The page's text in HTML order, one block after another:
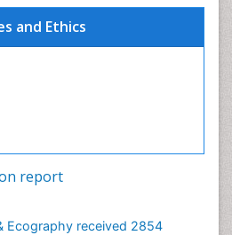
and Ethics
report
Ecography received 2854